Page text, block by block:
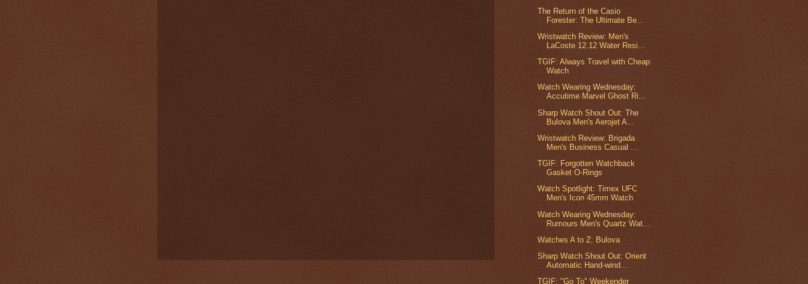
The Return of the Casio
Forester: The Ultimate Be...
Wristwatch Review: Men's
LaCoste 12.12 Water Resi...
TGIF: Always Travel with Cheap
Watch
Watch Wearing Wednesday:
Accutime Marvel Ghost Ri...
Sharp Watch Shout Out: The
Bulova Men's Aerojet A...
Wristwatch Review: Brigada
Men's Business Casual ...
TGIF: Forgotten Watchback
Gasket O-Rings
Watch Spotlight: Timex UFC
Men's Icon 45mm Watch
Watch Wearing Wednesday:
Rumours Men's Quartz Wat...
Watches A to Z: Bulova
Sharp Watch Shout Out: Orient
Automatic Hand-wind...
TGIF: "Go To" Weekender